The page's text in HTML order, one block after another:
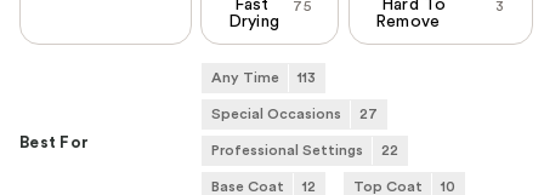
75
Fast
Drying
3
Hard To
Remove
Best For
Any Time 113
Special Occasions 27
Professional Settings 22
Base Coat 12 Top Coat 10